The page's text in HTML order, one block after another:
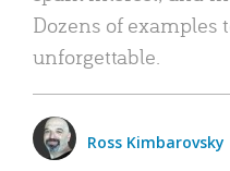
Dozens of examples
unforgettable.
Ross Kimbarovsky